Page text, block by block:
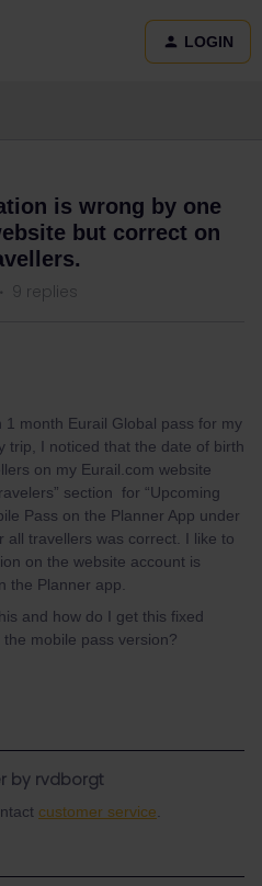
LOGIN
is wrong by one
but correct on
9 replies
month Eurail Global pass for my
trip, I noticed that the date of birth
on my Eurail.com website
section for “Upcoming
Pass on the Planner App under
all travellers was correct. I like to
on the website account is
the Planner app.
and how do I get this fixed
mobile pass version?
by rvdborgt
customer service